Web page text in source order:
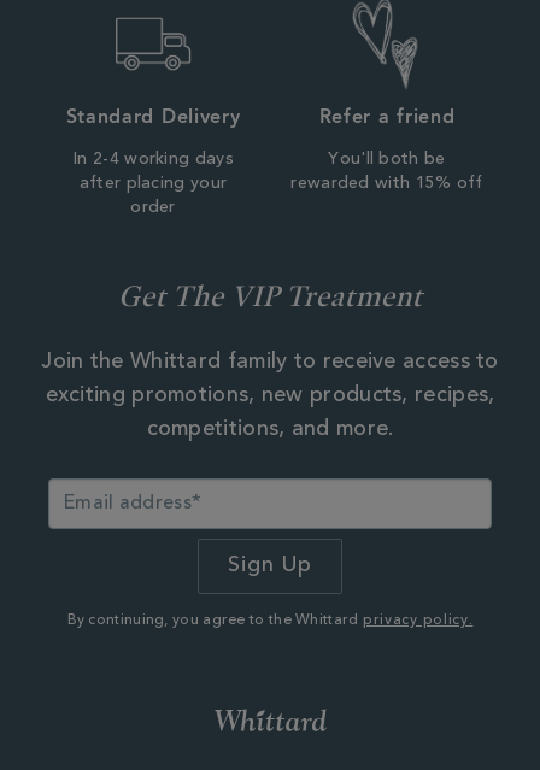
Standard Delivery
In 2-4 working days
after placing your
order
Refer a friend
You'll both be
rewarded with 15% off
Get The VIP Treatment
Join the Whittard family to receive access to
exciting promotions, new products, recipes,
competitions, and more.
By continuing, you agree to the Whittard privacy policy.